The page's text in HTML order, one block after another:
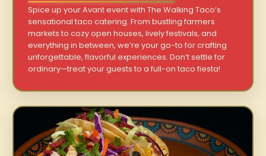
Spice up your Avant event with The Walking Taco’s
sensational taco catering. From bustling farmers
markets to cozy open houses, lively festivals, and
everything in between, we’re your go-to for crafting
unforgettable, flavorful experiences. Don’t settle for
ordinary—treat your guests to a full-on taco fiesta!